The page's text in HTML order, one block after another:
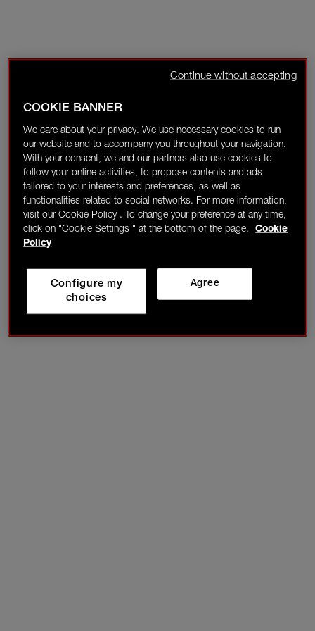
COOKIE BANNER
We care about your privacy. We use necessary cookies to run
our website and to accompany you throughout your navigation.
With your consent, we and our partners also use cookies to
follow your online activities, to propose contents and ads
tailored to your interests and preferences, as well as
functionalities related to social networks. For more information,
visit our Cookie Policy . To change your preference at any time,
click on "Cookie Settings " at the bottom of the page.
Cookie
Policy
Agree
Configure my
choices
Continue without accepting